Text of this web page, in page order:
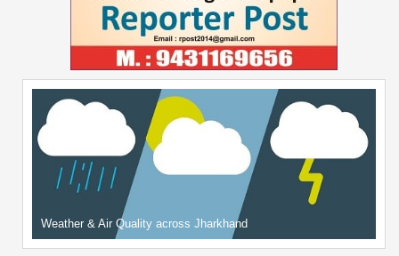
Weather & Air Quality across Jharkhand